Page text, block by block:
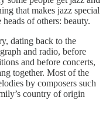
that makes jazz special
of others: beauty.
dating back to the
and radio, before
and before concerts,
together. Most of the
by composers such
country of origin